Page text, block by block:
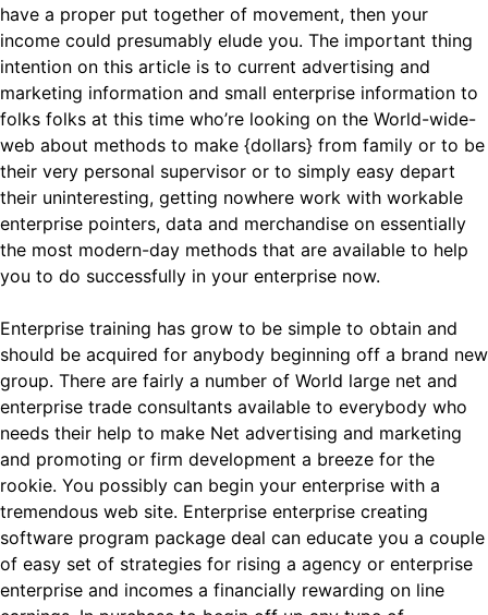
have a proper put together of movement, then your
income could presumably elude you. The important thing
intention on this article is to current advertising and
marketing information and small enterprise information to
folks folks at this time who’re looking on the World-wide-
web about methods to make {dollars} from family or to be
their very personal supervisor or to simply easy depart
their uninteresting, getting nowhere work with workable
enterprise pointers, data and merchandise on essentially
the most modern-day methods that are available to help
you to do successfully in your enterprise now.
Enterprise training has grow to be simple to obtain and
should be acquired for anybody beginning off a brand new
group. There are fairly a number of World large net and
enterprise trade consultants available to everybody who
needs their help to make Net advertising and marketing
and promoting or firm development a breeze for the
rookie. You possibly can begin your enterprise with a
tremendous web site. Enterprise enterprise creating
software program package deal can educate you a couple
of easy set of strategies for rising a agency or enterprise
enterprise and incomes a financially rewarding on line